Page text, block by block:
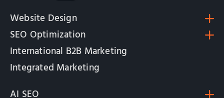
Website Design
SEO Optimization
International B2B Marketing
Integrated Marketing
AI SEO